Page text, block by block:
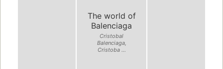
The world of
Balenciaga
Cristobal
Balenciaga,
Cristoba ...